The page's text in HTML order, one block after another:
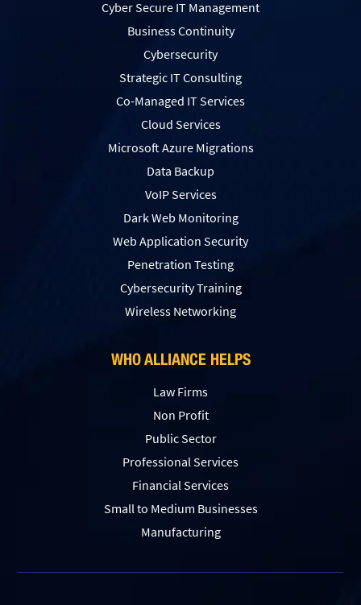
Cyber Secure IT Management
Business Continuity
Cybersecurity
Strategic IT Consulting
Co-Managed IT Services
Cloud Services
Microsoft Azure Migrations
Data Backup
VoIP Services
Dark Web Monitoring
Web Application Security
Penetration Testing
Сybersecurity Training
Wireless Networking
WHO ALLIANCE HELPS
Law Firms
Non Profit
Public Sector
Professional Services
Financial Services
Small to Medium Businesses
Manufacturing